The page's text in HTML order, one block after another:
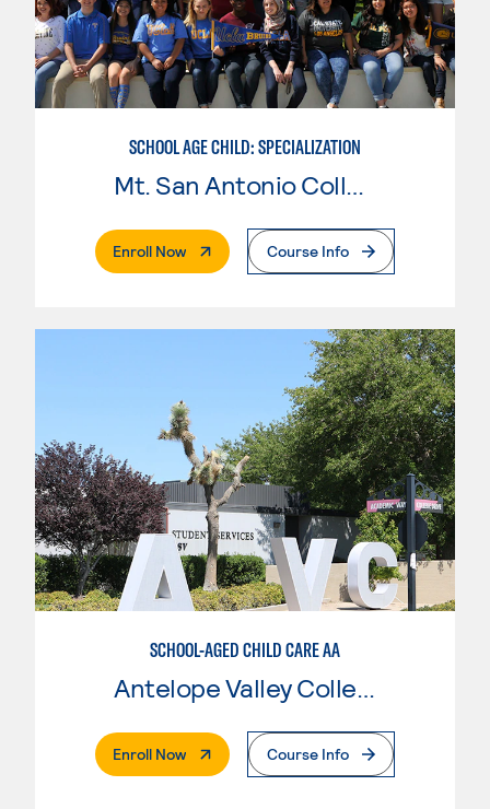
SCHOOL AGE CHILD: SPECIALIZATION
Enroll Now. External PageCourse Info
SCHOOL-AGED CHILD CARE AA
Antelope Valley College
Enroll Now. External PageCourse Info